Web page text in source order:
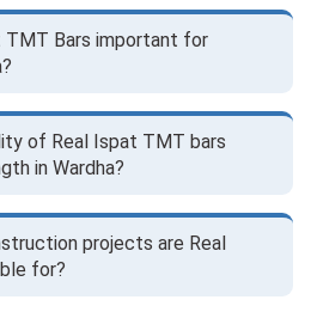
TMT Bars important for
of Real Ispat TMT bars
in Wardha?
projects are Real
for?